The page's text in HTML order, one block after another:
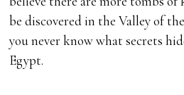
be discovered in the Valley of
you never know what secrets
Egypt.